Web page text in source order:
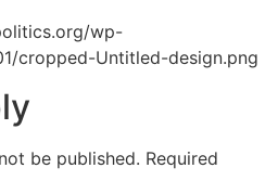
wp-
cropped-Untitled-design.png
be published. Required